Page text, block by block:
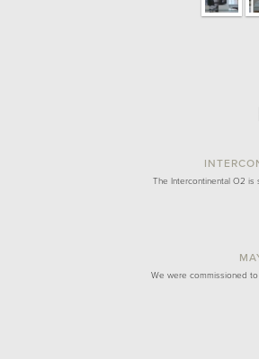
The Intercontinental O2
We were commissioned